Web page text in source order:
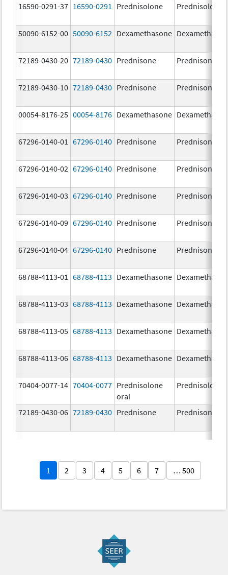
16590-0291-37 16590-0291 Prednisolone Prednisolone
50090-6152-00 50090-6152 Dexamethasone
72189-0430-20 72189-0430 Prednisone Prednisone
72189-0430-10 72189-0430 Prednisone Prednisone
00054-8176-25 00054-8176 Dexamethasone
67296-0140-01 67296-0140 Prednisone Prednisone
67296-0140-02 67296-0140 Prednisone Prednisone
67296-0140-03 67296-0140 Prednisone Prednisone
67296-0140-09 67296-0140 Prednisone Prednisone
67296-0140-04 67296-0140 Prednisone Prednisone
68788-4113-01 68788-4113 Dexamethasone
68788-4113-03 68788-4113 Dexamethasone
68788-4113-05 68788-4113 Dexamethasone
68788-4113-06 68788-4113 Dexamethasone
70404-0077-14 70404-0077 Prednisolone
oral
Prednisolone
72189-0430-06 72189-0430 Prednisone Prednisone
1 2 3 4 5 6 7 … 500